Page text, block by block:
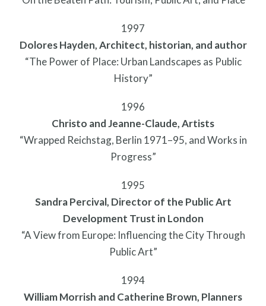
Pressroom
Privacy Policy
1997
Dolores Hayden, Architect, historian, and author
“The Power of Place: Urban Landscapes as Public
History”
1996
Christo and Jeanne-Claude, Artists
“Wrapped Reichstag, Berlin 1971–95, and Works in
Progress”
1995
Sandra Percival, Director of the Public Art
Development Trust in London
“A View from Europe: Influencing the City Through
Public Art”
1994
William Morrish and Catherine Brown, Planners